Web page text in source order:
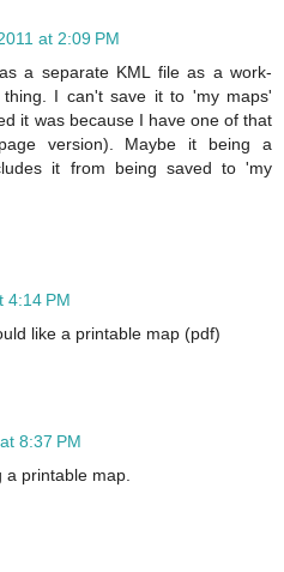
at 2:09 PM
a separate KML file as a work-
I can't save it to 'my maps'
it was because I have one of that
version). Maybe it being a
it from being saved to 'my
4:14 PM
like a printable map (pdf)
8:37 PM
a printable map.